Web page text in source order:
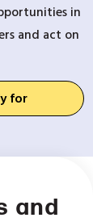
in
and act on
for
and